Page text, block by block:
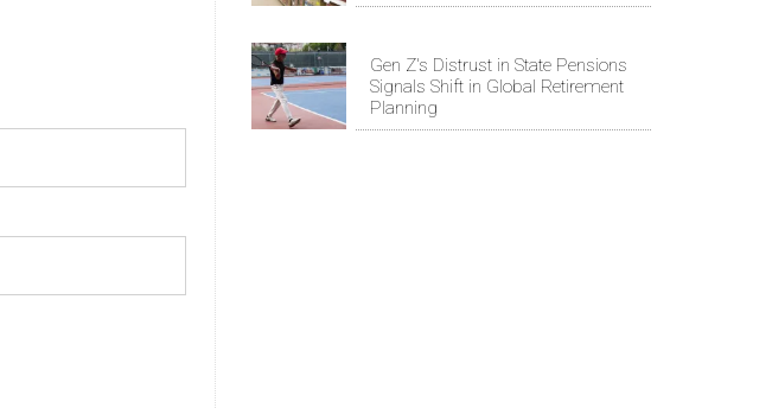
Gen Z's Distrust in State Pensions
Signals Shift in Global Retirement
Planning